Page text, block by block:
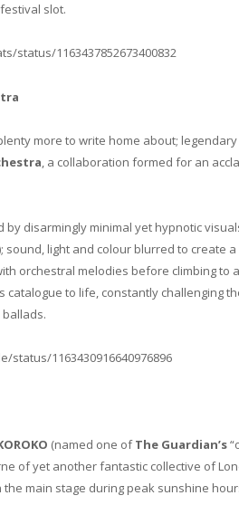
slot.
status/1163437852673400832
more to write home about;
, a collaboration formed for an
disarmingly minimal yet hypnotic
sound, light and colour blurred to create
orchestral melodies before climbing to
catalogue to life, constantly challenging
status/1163430916640976896
(named one ofThe Guardian’s
of yet another fantastic collective of
main stage during peak sunshine